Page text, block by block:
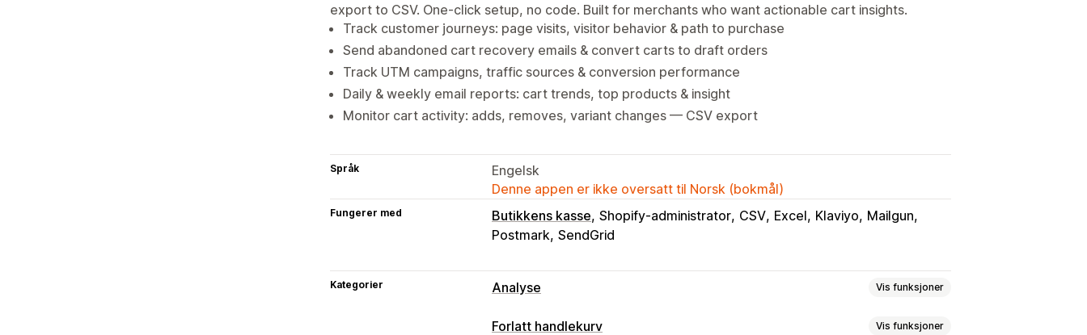
export to CSV. One-click setup, no code. Built for merchants who want actionable cart insights.
Track customer journeys: page visits, visitor behavior & path to purchase
Send abandoned cart recovery emails & convert carts to draft orders
Track UTM campaigns, traffic sources & conversion performance
Daily & weekly email reports: cart trends, top products & insight
Monitor cart activity: adds, removes, variant changes — CSV export
Språk
Engelsk
Denne appen er ikke oversatt til Norsk (bokmål)
Fungerer med Butikkens kasse Shopify-administrator CSV Excel Klaviyo Mailgun
Postmark SendGrid
Kategorier Analyse Vis funksjoner
Kundeatferd
Forlatt handlekurv Vis funksjoner